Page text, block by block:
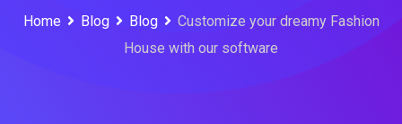
Home Blog Blog
Customize your dreamy Fashion
House with our software